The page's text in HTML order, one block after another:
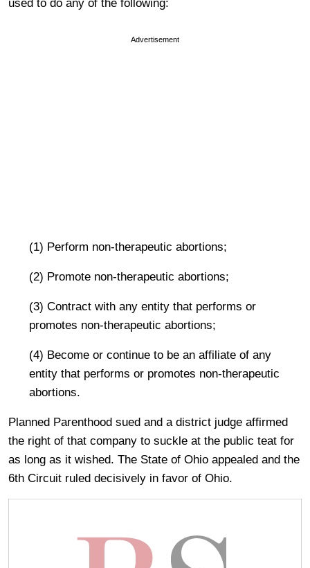
used to do any of the following:
Advertisement
(1) Perform non-therapeutic abortions;
(2) Promote non-therapeutic abortions;
(3) Contract with any entity that performs or
promotes non-therapeutic abortions;
(4) Become or continue to be an affiliate of any
entity that performs or promotes non-therapeutic
abortions.
Planned Parenthood sued and a district judge affirmed
the right of that company to suckle at the public teat for
as long as it wished. The State of Ohio appealed and the
6th Circuit ruled decisively in favor of Ohio.